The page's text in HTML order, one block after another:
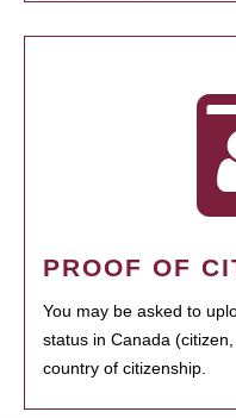
PROOF OF
You may be asked to
status in Canada
country of citizenship.